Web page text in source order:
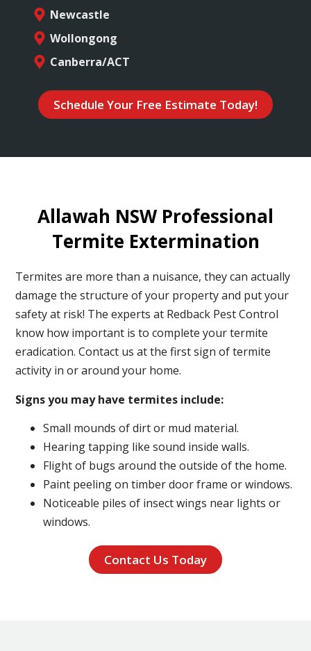
Newcastle
Wollongong
Canberra/ACT
Schedule Your Free Estimate Today!
Allawah NSW Professional
Termite Extermination
Termites are more than a nuisance, they can actually
damage the structure of your property and put your
safety at risk! The experts at Redback Pest Control
know how important is to complete your termite
eradication. Contact us at the first sign of termite
activity in or around your home.
Signs you may have termites include:
Small mounds of dirt or mud material.
Hearing tapping like sound inside walls.
Flight of bugs around the outside of the home.
Paint peeling on timber door frame or windows.
Noticeable piles of insect wings near lights or
windows.
Contact Us Today